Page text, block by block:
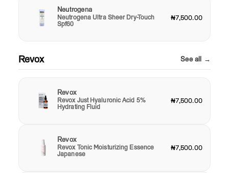
Neutrogena
Neutrogena Ultra Sheer Dry-Touch
Spf60
₦7,500.00
Revox See all →
Revox
Revox Just Hyaluronic Acid 5%
Hydrating Fluid
₦7,500.00
Revox
Revox Tonic Moisturizing Essence
Japanese
₦7,500.00